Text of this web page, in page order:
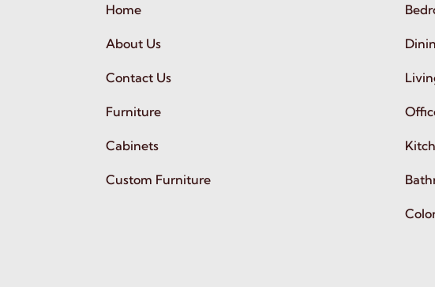
Home
About Us
Contact Us
Furniture
Cabinets
Custom Furniture